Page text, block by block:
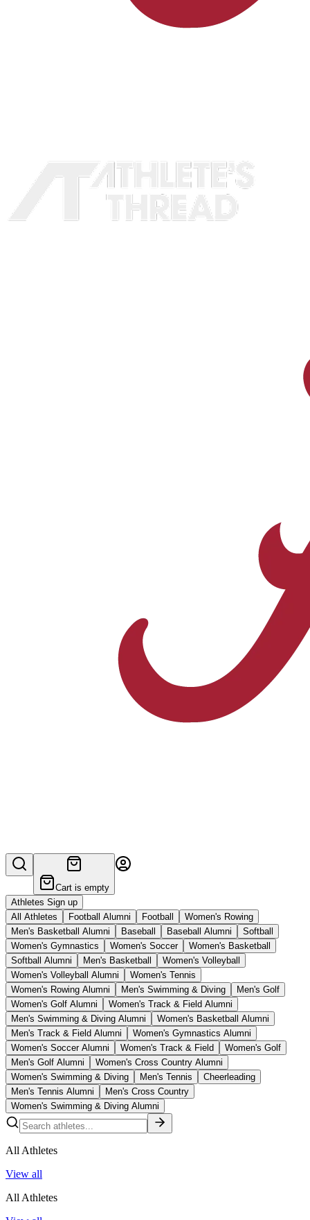
Cart is empty
Athletes Sign up
All Athletes
Football Alumni Football
Women's Rowing
Men's Basketball Alumni
Baseball Baseball Alumni
Softball
Women's Gymnastics
Women's Soccer
Women's Basketball
Softball Alumni
Men's Basketball
Women's Volleyball
Women's Volleyball Alumni
Women's Tennis
Women's Rowing Alumni
Men's Swimming & Diving
Men's Golf
Women's Golf Alumni
Women's Track & Field Alumni
Men's Swimming & Diving Alumni
Women's Basketball Alumni
Men's Track & Field Alumni
Women's Gymnastics Alumni
Women's Soccer Alumni
Women's Track & Field
Women's Golf
Men's Golf Alumni
Women's Cross Country Alumni
Women's Swimming & Diving
Men's Tennis
Cheerleading
Men's Tennis Alumni
Men's Cross Country
Women's Swimming & Diving Alumni
All Athletes
View all
All Athletes